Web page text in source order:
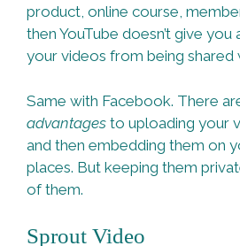
product, online course,
then YouTube doesn’t give
your videos from being shared
Same with Facebook. There
advantages to uploading your
and then embedding them on
places. But keeping them
of them.
Sprout Video